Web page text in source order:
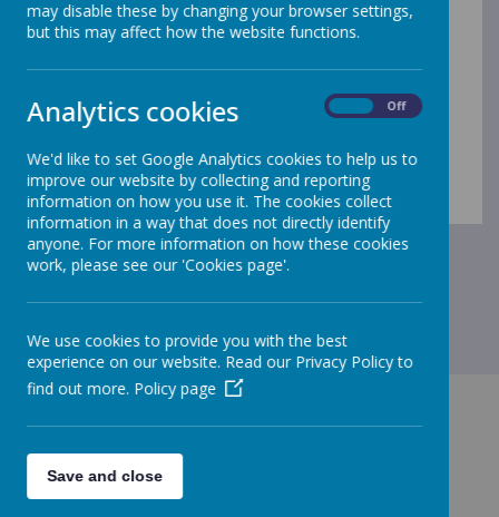
/
Download Document
may disable these by changing your browser settings,
but this may affect how the website functions.
Analytics cookies Off
We'd like to set Google Analytics cookies to help us to
improve our website by collecting and reporting
information on how you use it. The cookies collect
information in a way that does not directly identify
anyone. For more information on how these cookies
work, please see our 'Cookies page'.
We use cookies to provide you with the best
experience on our website. Read our Privacy Policy to
find out more. Policy page
Save and close